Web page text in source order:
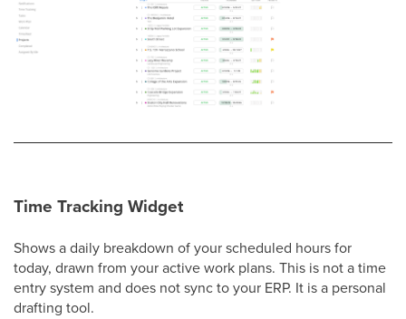
Time Tracking Widget
Shows a daily breakdown of your scheduled hours for
today, drawn from your active work plans. This is not a time
entry system and does not sync to your ERP. It is a personal
drafting tool.